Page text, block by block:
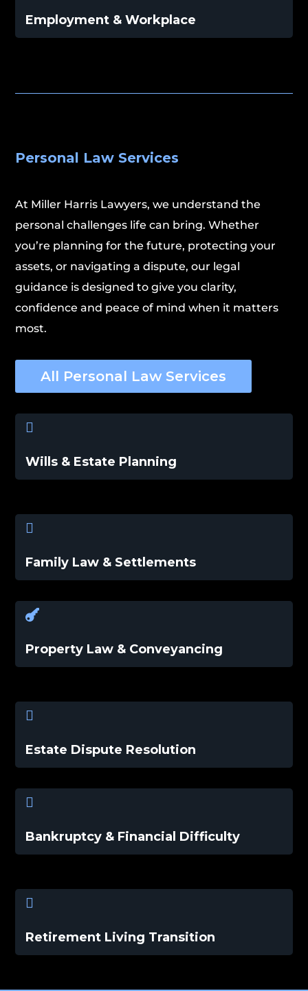
Employment & Workplace
Personal Law Services
At Miller Harris Lawyers, we understand the
personal challenges life can bring. Whether
you’re planning for the future, protecting your
assets, or navigating a dispute, our legal
guidance is designed to give you clarity,
confidence and peace of mind when it matters
most.
All Personal Law Services

Wills & Estate Planning

Family Law & Settlements

Property Law & Conveyancing

Estate Dispute Resolution

Bankruptcy & Financial Difficulty

Retirement Living Transition